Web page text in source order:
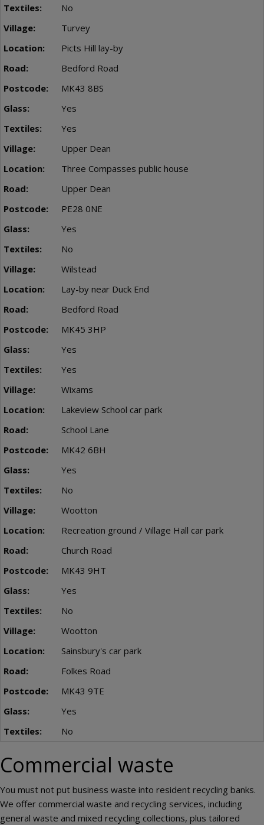
No
Turvey
Picts Hill lay-by
Bedford Road
MK43 8BS
Yes
Yes
Upper Dean
Three Compasses public house
Upper Dean
PE28 0NE
Yes
No
Wilstead
Lay-by near Duck End
Bedford Road
MK45 3HP
Yes
Yes
Wixams
Lakeview School car park
School Lane
MK42 6BH
Yes
No
Wootton
Recreation ground / Village Hall car park
Church Road
MK43 9HT
Yes
No
Wootton
Sainsbury's car park
Folkes Road
MK43 9TE
Yes
No
Commercial waste
You must not put business waste into resident recycling banks.
We offer commercial waste and recycling services, including
general waste and mixed recycling collections, plus tailored